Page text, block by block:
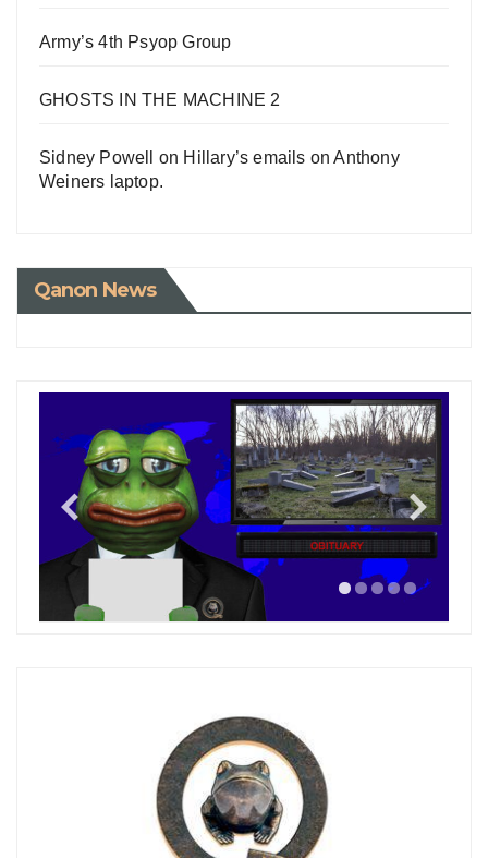
Army’s 4th Psyop Group
GHOSTS IN THE MACHINE 2
Sidney Powell on Hillary’s emails on Anthony
Weiners laptop.
Qanon News